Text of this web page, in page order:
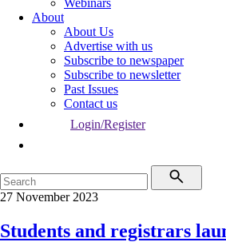
Webinars
About
About Us
Advertise with us
Subscribe to newspaper
Subscribe to newsletter
Past Issues
Contact us
Login/Register
27 November 2023
Students and registrars